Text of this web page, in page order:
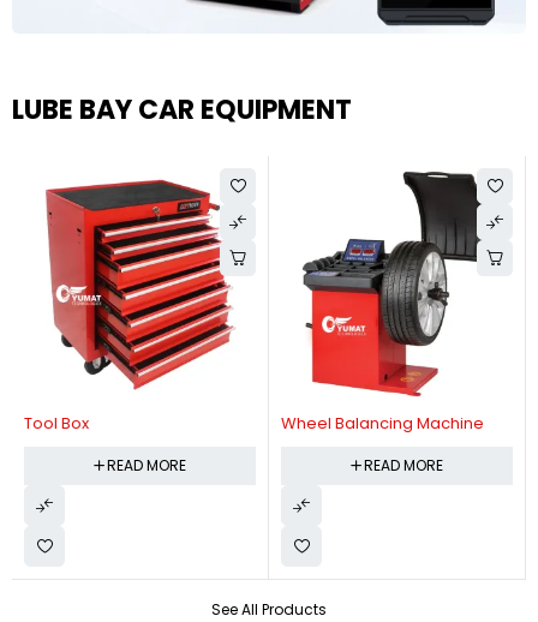
LUBE BAY CAR EQUIPMENT
See All Products
Tool Box
READ MORE
Wheel Balancing Machine
READ MORE